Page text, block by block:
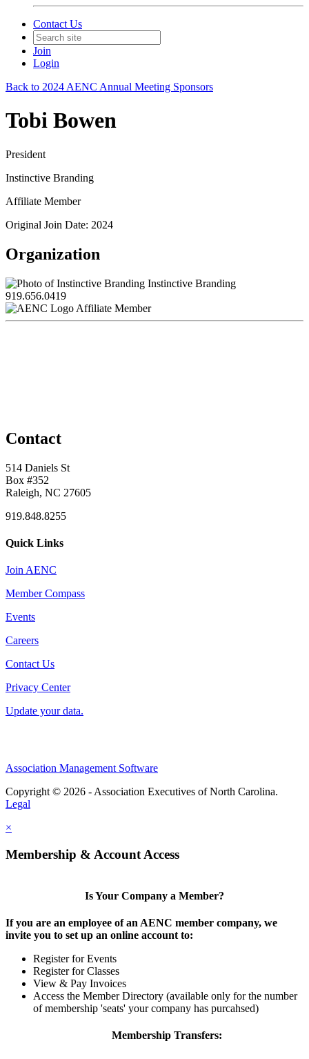
Contact Us
Join
Login
Back to 2024 AENC Annual Meeting Sponsors
Tobi Bowen
President
Instinctive Branding
Affiliate Member
Original Join Date: 2024
Organization
Instinctive Branding
919.656.0419
Affiliate Member
Contact
514 Daniels St
Box #352
Raleigh, NC 27605
919.848.8255
Quick Links
Join AENC
Member Compass
Events
Careers
Contact Us
Privacy Center
Update your data.
Association Management Software
Copyright © 2026 - Association Executives of North Carolina.
Legal
×
Membership & Account Access
Is Your Company a Member?
If you are an employee of an AENC member company, we
invite you to set up an online account to:
Register for Events
Register for Classes
View & Pay Invoices
Access the Member Directory (available only for the number
of membership 'seats' your company has purcahsed)
Membership Transfers: